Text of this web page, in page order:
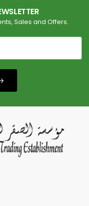
Sales and Offers.